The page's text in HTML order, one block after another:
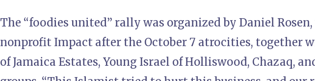
The “foodies united” rally was organized by Daniel
nonprofit Impact after the October 7 atrocities, together
of Jamaica Estates, Young Israel of Holliswood, Chazaq,